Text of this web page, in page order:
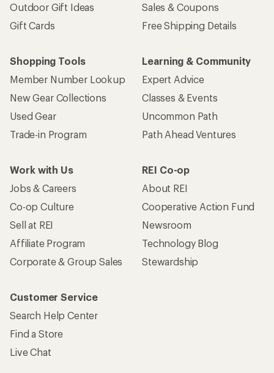
Outdoor Gift Ideas
Gift Cards
Sales & Coupons
Free Shipping Details
Shopping Tools
Member Number Lookup
New Gear Collections
Used Gear
Trade-in Program
Learning & Community
Expert Advice
Classes & Events
Uncommon Path
Path Ahead Ventures
Work with Us
Jobs & Careers
Co-op Culture
Sell at REI
Affiliate Program
Corporate & Group Sales
REI Co-op
About REI
Cooperative Action Fund
Newsroom
Technology Blog
Stewardship
Customer Service
Search Help Center
Find a Store
Live Chat